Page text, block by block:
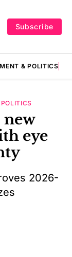
Subscribe
& POLITICS
eye
2026-